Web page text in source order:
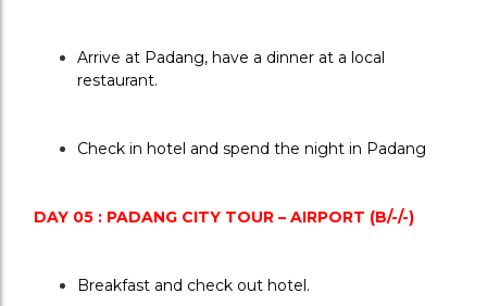
Arrive at Padang, have a dinner at a local
restaurant.
Check in hotel and spend the night in Padang
DAY 05 : PADANG CITY TOUR – AIRPORT (B/-/-)
Breakfast and check out hotel.